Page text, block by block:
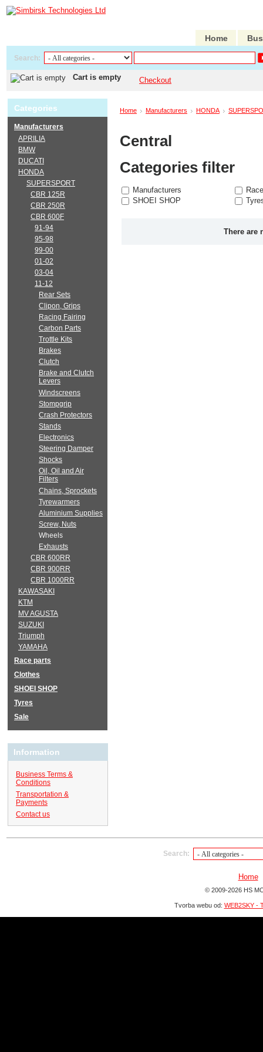
Home
Search:
Cart is empty Checkout
Home Manufacturers HONDA
Central
Categories filter
Manufacturers
SHOEI SHOP
There are
Categories
Manufacturers
APRILIA
BMW
DUCATI
HONDA
SUPERSPORT
CBR 125R
CBR 250R
CBR 600F
91-94
95-98
99-00
01-02
03-04
11-12
Rear Sets
Clipon, Grips
Racing Fairing
Carbon Parts
Trottle Kits
Brakes
Clutch
Brake and Clutch
Levers
Windscreens
Stompgrip
Crash Protectors
Stands
Electronics
Steering Damper
Shocks
Oil, Oil and Air
Filters
Chains, Sprockets
Tyrewarmers
Aluminium Supplies
Screw, Nuts
Wheels
Exhausts
CBR 600RR
CBR 900RR
CBR 1000RR
KAWASAKI
KTM
MV AGUSTA
SUZUKI
Triumph
YAMAHA
Race parts
Clothes
SHOEI SHOP
Tyres
Sale
Information
Business Terms &
Conditions
Transportation &
Payments
Contact us
Search:
Home
© 2009-2026 HS
Tvorba webu od: WEB2SKY -